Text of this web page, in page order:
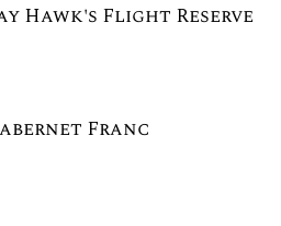
Hawk's Flight Reserve
Franc